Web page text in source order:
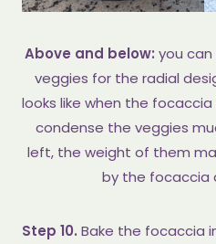
Above and below: you can
veggies for the radial
looks like when the
condense the veggies
left, the weight of them
by the focaccia
Step 10. Bake the focaccia